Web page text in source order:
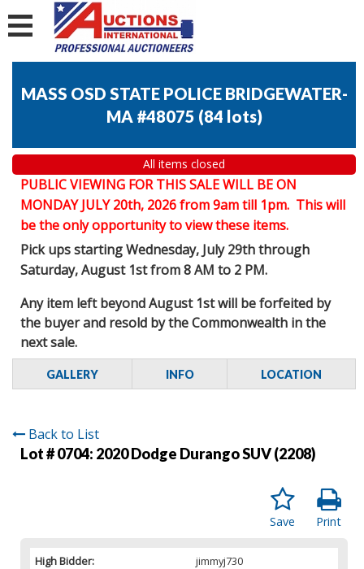
MASS OSD STATE POLICE BRIDGEWATER-
MA #48075 (84 lots)
All items closed
PUBLIC VIEWING FOR THIS SALE WILL BE ON
MONDAY JULY 20th, 2026 from 9am till 1pm. This will
be the only opportunity to view these items.
Pick ups starting Wednesday, July 29th through
Saturday, August 1st from 8 AM to 2 PM.
Any item left beyond August 1st will be forfeited by
the buyer and resold by the Commonwealth in the
next sale.
GALLERY INFO LOCATION
Back to List
Lot # 0704: 2020 Dodge Durango SUV (2208)
Print
Save
High Bidder:
jimmyj730